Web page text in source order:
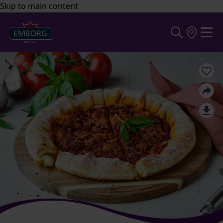
Skip to main content